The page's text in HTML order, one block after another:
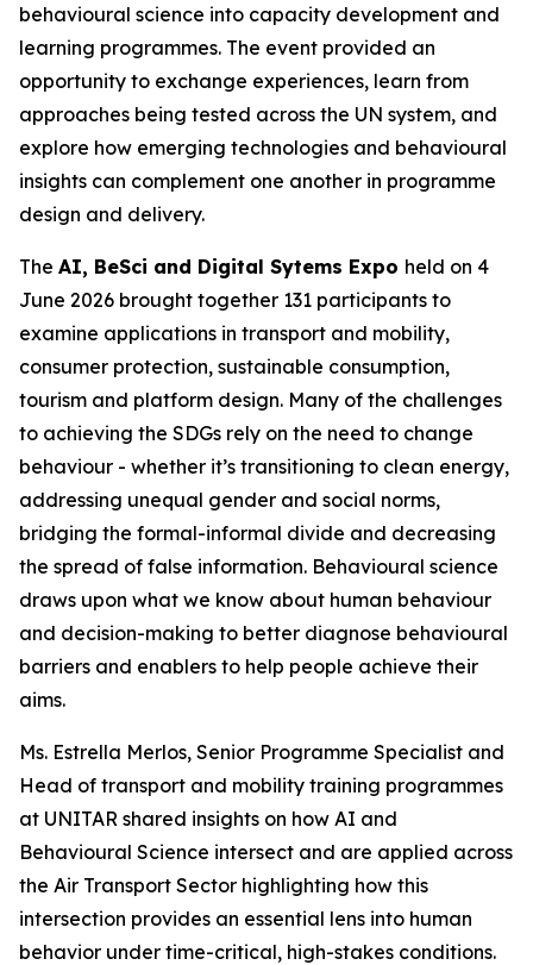
behavioural science into capacity development and
learning programmes. The event provided an
opportunity to exchange experiences, learn from
approaches being tested across the UN system, and
explore how emerging technologies and behavioural
insights can complement one another in programme
design and delivery.
The AI, BeSci and Digital Sytems Expo held on 4
June 2026 brought together 131 participants to
examine applications in transport and mobility,
consumer protection, sustainable consumption,
tourism and platform design. Many of the challenges
to achieving the SDGs rely on the need to change
behaviour - whether it’s transitioning to clean energy,
addressing unequal gender and social norms,
bridging the formal-informal divide and decreasing
the spread of false information. Behavioural science
draws upon what we know about human behaviour
and decision-making to better diagnose behavioural
barriers and enablers to help people achieve their
aims.
Ms. Estrella Merlos, Senior Programme Specialist and
Head of transport and mobility training programmes
at UNITAR shared insights on how AI and
Behavioural Science intersect and are applied across
the Air Transport Sector highlighting how this
intersection provides an essential lens into human
behavior under time-critical, high-stakes conditions.